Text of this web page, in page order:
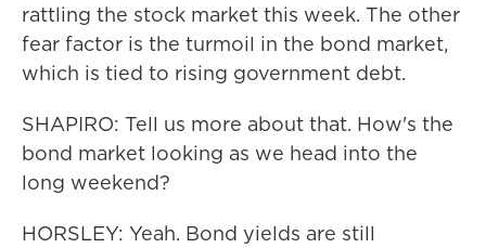
rattling the stock market this week. The other
fear factor is the turmoil in the bond market,
which is tied to rising government debt.
SHAPIRO: Tell us more about that. How's the
bond market looking as we head into the
long weekend?
HORSLEY: Yeah. Bond yields are still